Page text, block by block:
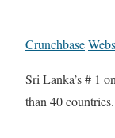
Crunchbase
Sri Lanka’s # 1
than 40 countries.